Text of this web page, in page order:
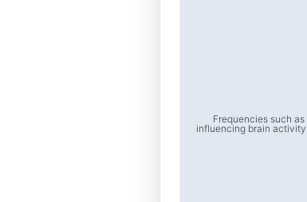
Frequencies such
influencing brain